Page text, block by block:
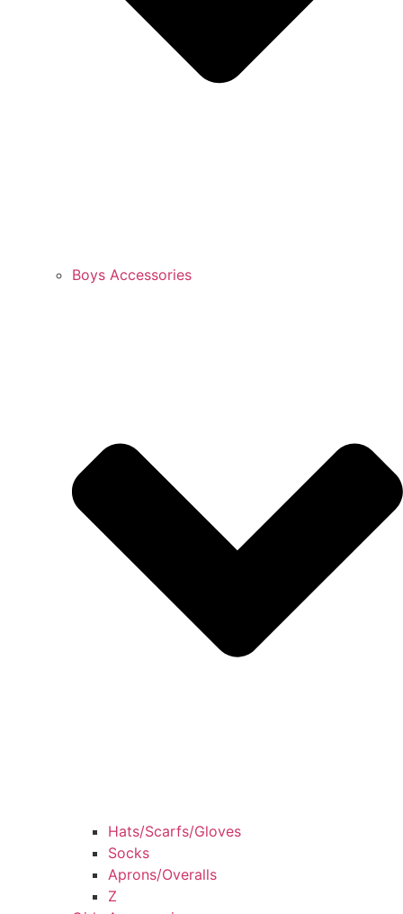
Boys Accessories
Hats/Scarfs/Gloves
Socks
Aprons/Overalls
Z